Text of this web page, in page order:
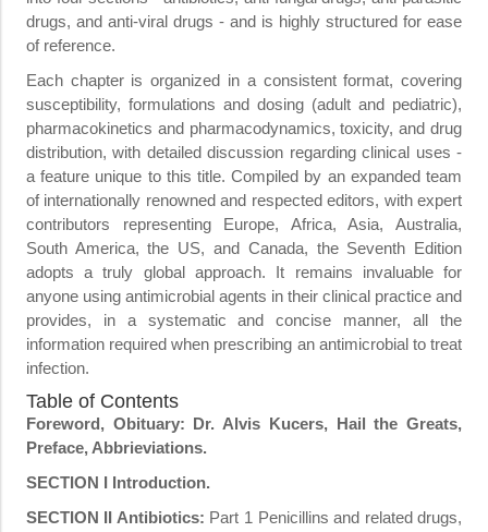
drugs, and anti-viral drugs - and is highly structured for ease
of reference.
Each chapter is organized in a consistent format, covering
susceptibility, formulations and dosing (adult and pediatric),
pharmacokinetics and pharmacodynamics, toxicity, and drug
distribution, with detailed discussion regarding clinical uses -
a feature unique to this title. Compiled by an expanded team
of internationally renowned and respected editors, with expert
contributors representing Europe, Africa, Asia, Australia,
South America, the US, and Canada, the Seventh Edition
adopts a truly global approach. It remains invaluable for
anyone using antimicrobial agents in their clinical practice and
provides, in a systematic and concise manner, all the
information required when prescribing an antimicrobial to treat
infection.
Table of Contents
Foreword, Obituary: Dr. Alvis Kucers, Hail the Greats,
Preface, Abbrieviations.
SECTION I Introduction.
SECTION II Antibiotics: Part 1 Penicillins and related drugs,